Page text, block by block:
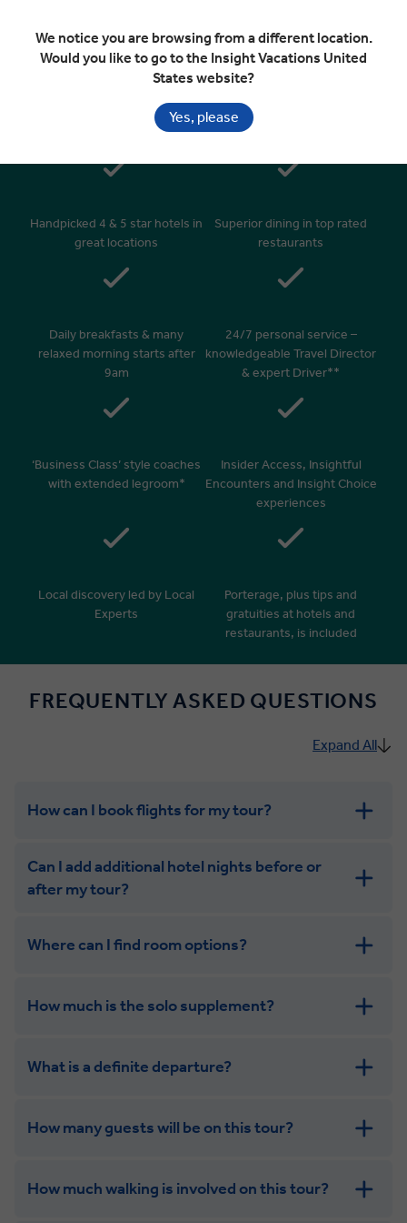
Included In Your Tour
Handpicked 4 & 5 star hotels in
great locations
Superior dining in top rated
restaurants
Daily breakfasts & many
relaxed morning starts after
9am
24/7 personal service –
knowledgeable Travel Director
& expert Driver**
‘Business Class’ style coaches
with extended legroom*
Insider Access, Insightful
Encounters and Insight Choice
experiences
Local discovery led by Local
Experts
Porterage, plus tips and
gratuities at hotels and
restaurants, is included
FREQUENTLY ASKED QUESTIONS
Expand All
How can I book flights for my tour?
get in touch
Can I add additional hotel nights before or
after my tour?
Where can I find room options?
How much is the solo supplement?
What is a definite departure?
How many guests will be on this tour?
How much walking is involved on this tour?
We notice you are browsing from a different location.
Would you like to go to the Insight Vacations United
States website?
Yes, please